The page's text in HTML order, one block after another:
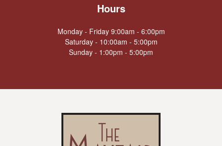
Hours
Monday - Friday 9:00am - 6:00pm
Saturday - 10:00am - 5:00pm
Sunday - 1:00pm - 5:00pm